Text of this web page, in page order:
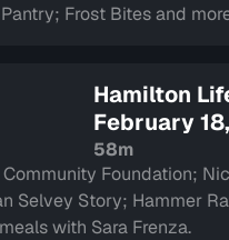
Frost Bites and
Hamilton
February
Sign in to
58m
Foundation;
Selvey Story; Hammer
with Sara Frenza.